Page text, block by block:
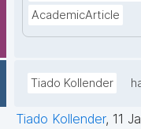
AcademicArticle
Tiado Kollender
Tiado Kollender, 11